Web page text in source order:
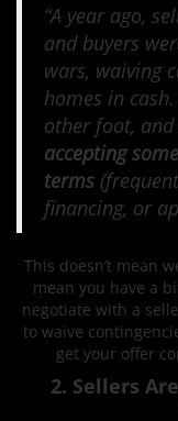
“A year ago,
and buyers
wars, waiving
homes in
other foot, and
accepting
terms
financing, or
This doesn’t mean
mean you have a
negotiate with a
to waive
get your offer
2. Sellers